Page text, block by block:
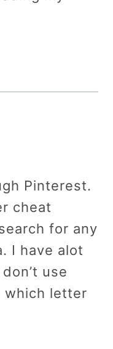
Pinterest.
cheat
for any
I have alot
use
which letter